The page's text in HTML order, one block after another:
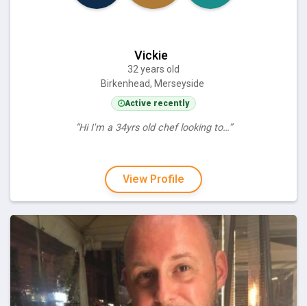
Vickie
32 years old
Birkenhead, Merseyside
Active recently
“Hi I'm a 34yrs old chef looking to…”
View Profile